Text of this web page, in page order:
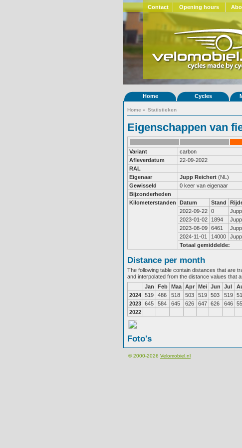
Contact Opening hours
Home Cycles
Home » Statistieken
Eigenschappen van
Variant
carbon
Afleverdatum
22-09-2022
RAL
Eigenaar
Jupp Reichert (NL)
Gewisseld
0 keer van eigenaar
Bijzonderheden
Kilometerstanden
Datum Stand
2022-09-22 0
2023-01-02
1894
2023-08-09 6461
2024-11-01
14000
Totaal gemiddelde:
Distance per month
The following table contain distances that are
and interpolated from the distance values that
Jan
Feb Maa Apr Mei Jun Jul
2024 519 486 518 503 519 503 519
2023 645 584 645 626 647 626 646
2022
Foto's
© 2000-2026 Velomobiel.nl